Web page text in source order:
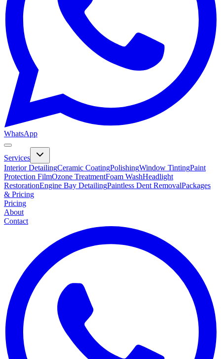
WhatsApp
Services
Interior DetailingCeramic CoatingPolishingWindow TintingPaint
Protection FilmOzone TreatmentFoam WashHeadlight
RestorationEngine Bay DetailingPaintless Dent RemovalPackages
& Pricing
Pricing
About
Contact